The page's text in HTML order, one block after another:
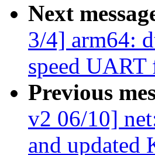
Next
3/4] arm64:
speed
Previous
v2 06/10]
and